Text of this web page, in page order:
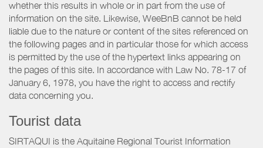
whether this results in whole or in part from the use of
information on the site. Likewise, WeeBnB cannot be held
liable due to the nature or content of the sites referenced on
the following pages and in particular those for which access
is permitted by the use of the hypertext links appearing on
the pages of this site. In accordance with Law No. 78-17 of
January 6, 1978, you have the right to access and rectify
data concerning you.
Tourist data
SIRTAQUI is the Aquitaine Regional Tourist Information